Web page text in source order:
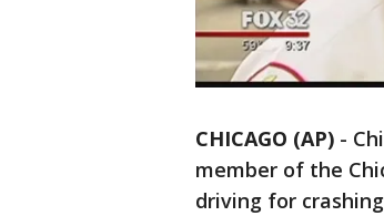
CHICAGO (AP) -
member of the
driving for